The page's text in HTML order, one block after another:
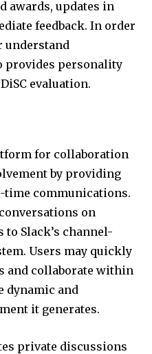
awards, updates in
feedback. In order
understand
provides personality
evaluation.
for collaboration
by providing
time communications.
on
Slack’s channel-
Users may quickly
and collaborate within
dynamic and
it generates.
private discussions